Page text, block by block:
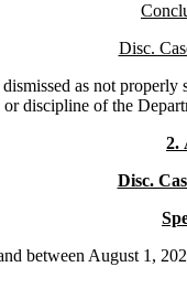
Disc.
as not
discipline of the
2.
Disc.
between August 1,